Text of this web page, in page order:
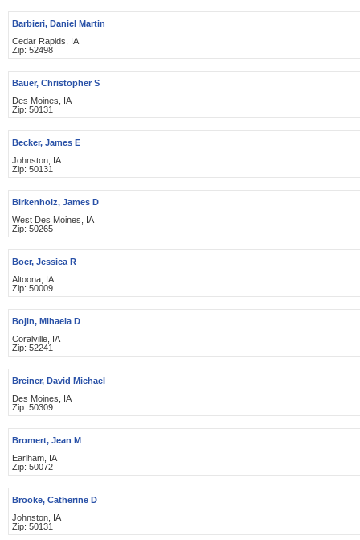
Barbieri, Daniel Martin
Cedar Rapids, IA
Zip: 52498
Bauer, Christopher S
Des Moines, IA
Zip: 50131
Becker, James E
Johnston, IA
Zip: 50131
Birkenholz, James D
West Des Moines, IA
Zip: 50265
Boer, Jessica R
Altoona, IA
Zip: 50009
Bojin, Mihaela D
Coralville, IA
Zip: 52241
Breiner, David Michael
Des Moines, IA
Zip: 50309
Bromert, Jean M
Earlham, IA
Zip: 50072
Brooke, Catherine D
Johnston, IA
Zip: 50131